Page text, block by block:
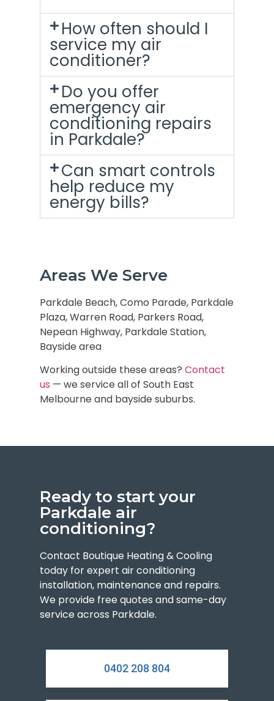
How often should I
service my air
conditioner?
Do you offer
emergency air
conditioning repairs
in Parkdale?
Can smart controls
help reduce my
energy bills?
Areas We Serve
Parkdale Beach, Como Parade, Parkdale
Plaza, Warren Road, Parkers Road,
Nepean Highway, Parkdale Station,
Bayside area
Working outside these areas? Contact
us — we service all of South East
Melbourne and bayside suburbs.
Ready to start your
Parkdale air
conditioning?
Contact Boutique Heating & Cooling
today for expert air conditioning
installation, maintenance and repairs.
We provide free quotes and same-day
service across Parkdale.
0402 208 804